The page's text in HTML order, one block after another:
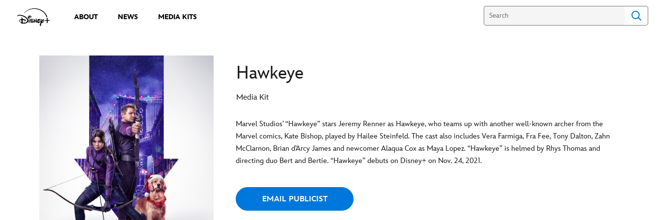
ABOUT NEWS MEDIA KITS
Hawkeye
Media Kit
Marvel Studios’ “Hawkeye” stars Jeremy Renner as Hawkeye, who teams up with another well-known archer from the
Marvel comics, Kate Bishop, played by Hailee Steinfeld. The cast also includes Vera Farmiga, Fra Fee, Tony Dalton, Zahn
McClarnon, Brian d’Arcy James and newcomer Alaqua Cox as Maya Lopez. “Hawkeye” is helmed by Rhys Thomas and
directing duo Bert and Bertie. “Hawkeye” debuts on Disney+ on Nov. 24, 2021.
EMAIL PUBLICIST